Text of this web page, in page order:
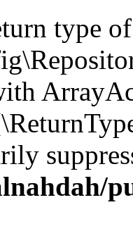
type of